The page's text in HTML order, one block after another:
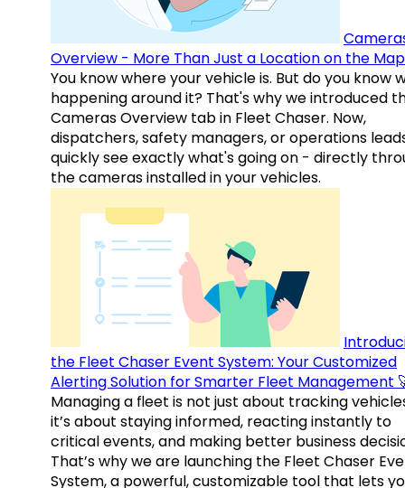
Overview - More Than Just a Location on the Map
You know where your vehicle is. But do you know
happening around it? That's why we introduced
Cameras Overview tab in Fleet Chaser. Now,
dispatchers, safety managers, or operations
quickly see exactly what's going on - directly
the cameras installed in your vehicles.
the Fleet Chaser Event System: Your Customized
Alerting Solution for Smarter Fleet Management
Managing a fleet is not just about tracking
it’s about staying informed, reacting instantly to
critical events, and making better business
That’s why we are launching the Fleet Chaser
System, a powerful, customizable tool that lets